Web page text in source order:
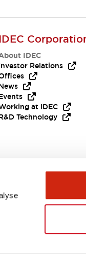
IDEC
Relations
at IDEC
Technology